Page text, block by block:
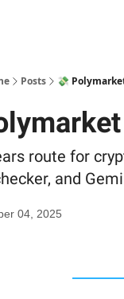
Posts 💸
route for
and
04, 2025